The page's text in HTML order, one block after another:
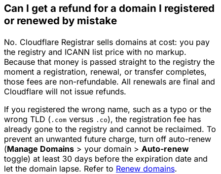
Can I get a refund for a domain I registered
or renewed by mistake
No. Cloudflare Registrar sells domains at cost: you pay
the registry and ICANN list price with no markup.
Because that money is passed straight to the registry the
moment a registration, renewal, or transfer completes,
those fees are non-refundable. All renewals are final and
Cloudflare will not issue refunds.
If you registered the wrong name, such as a typo or the
wrong TLD ( .com versus .co), the registration fee has
already gone to the registry and cannot be reclaimed. To
prevent an unwanted future charge, turn off auto-renew
(Manage Domains > your domain > Auto-renew
toggle) at least 30 days before the expiration date and
let the domain lapse. Refer to Renew domains.